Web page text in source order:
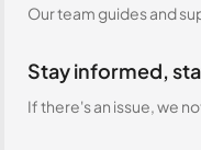
Our team guides and
Stay informed,
If there's an issue, we